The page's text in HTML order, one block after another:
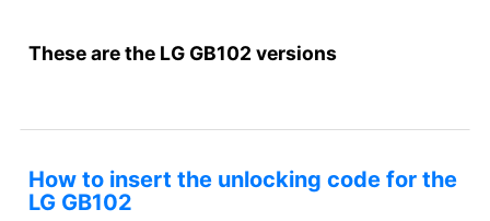
These are the LG GB102 versions
How to insert the unlocking code for the
LG GB102